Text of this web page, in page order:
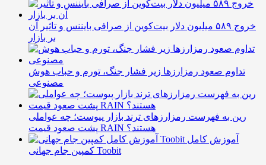
خروج ۵۸۹ میلیون دلار بیت‌کوین از صرافی بایننس و تاثیر آن
بر بازار
تداوم صعود رمزارزها زیر فشار جنگ، تورم و حباب هوش
مصنوعی
رین به فهرست رمزارزهای ترند بازار پیوست؛ چه عواملی
پشت صعود قیمت RAIN هستند؟
آموزش کامل
کمپین جام جهانی Toobit